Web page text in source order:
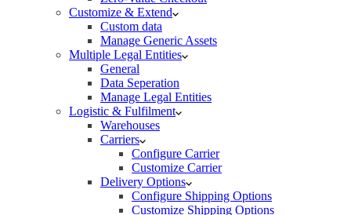
Customize & Extend
Custom data
Manage Generic Assets
Multiple Legal Entities
General
Data Seperation
Manage Legal Entities
Logistic & Fulfilment
Warehouses
Carriers
Configure Carrier
Customize Carrier
Delivery Options
Configure Shipping Options
Customize Shipping Options